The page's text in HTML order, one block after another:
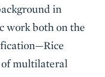
in
work both on the
multilateral